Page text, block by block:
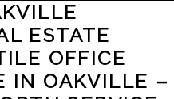
ESTATE
OFFICE
IN OAKVILLE –